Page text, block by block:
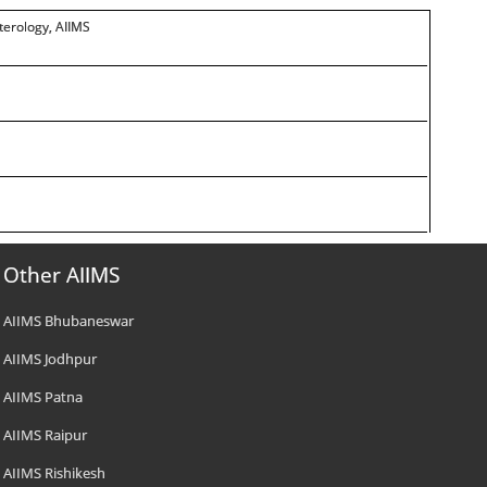
AIIMS
Other AIIMS
AIIMS Bhubaneswar
AIIMS Jodhpur
AIIMS Patna
AIIMS Raipur
AIIMS Rishikesh